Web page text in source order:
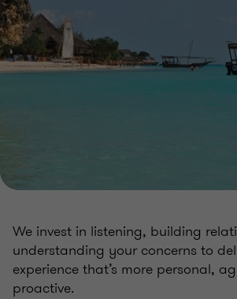
We invest in listening, building
understanding your concerns to
experience that’s more personal,
proactive.